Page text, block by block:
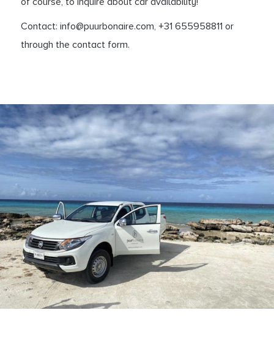
Contact: info@puurbonaire.com, +31 655958811 or
through the contact form.